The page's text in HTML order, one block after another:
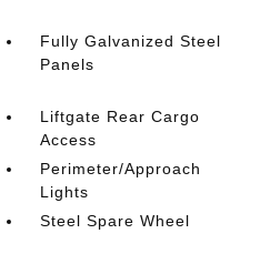
Fully Galvanized Steel
Panels
Liftgate Rear Cargo
Access
Perimeter/Approach
Lights
Steel Spare Wheel